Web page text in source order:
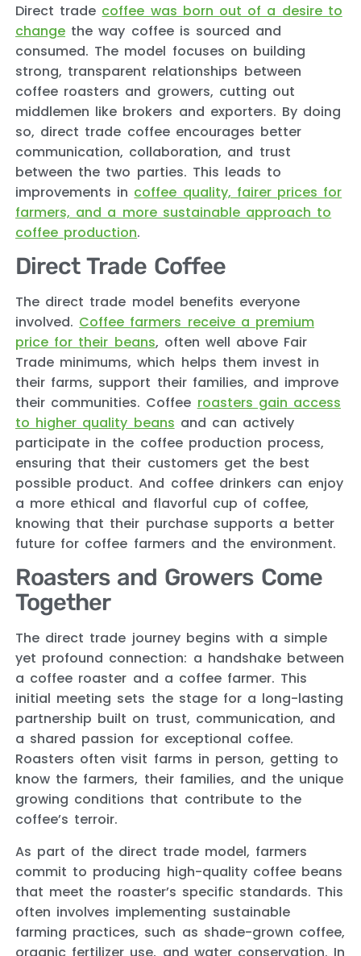
Direct trade coffee was born out of a desire to
change the way coffee is sourced and
consumed. The model focuses on building
strong, transparent relationships between
coffee roasters and growers, cutting out
middlemen like brokers and exporters. By doing
so, direct trade coffee encourages better
communication, collaboration, and trust
between the two parties. This leads to
improvements in coffee quality, fairer prices for
farmers, and a more sustainable approach to
coffee production.
Direct Trade Coffee
The direct trade model benefits everyone
involved. Coffee farmers receive a premium
price for their beans, often well above Fair
Trade minimums, which helps them invest in
their farms, support their families, and improve
their communities. Coffee roasters gain access
to higher quality beans and can actively
participate in the coffee production process,
ensuring that their customers get the best
possible product. And coffee drinkers can enjoy
a more ethical and flavorful cup of coffee,
knowing that their purchase supports a better
future for coffee farmers and the environment.
Roasters and Growers Come
Together
The direct trade journey begins with a simple
yet profound connection: a handshake between
a coffee roaster and a coffee farmer. This
initial meeting sets the stage for a long-lasting
partnership built on trust, communication, and
a shared passion for exceptional coffee.
Roasters often visit farms in person, getting to
know the farmers, their families, and the unique
growing conditions that contribute to the
coffee’s terroir.
As part of the direct trade model, farmers
commit to producing high-quality coffee beans
that meet the roaster’s specific standards. This
often involves implementing sustainable
farming practices, such as shade-grown coffee,
organic fertilizer use, and water conservation. In